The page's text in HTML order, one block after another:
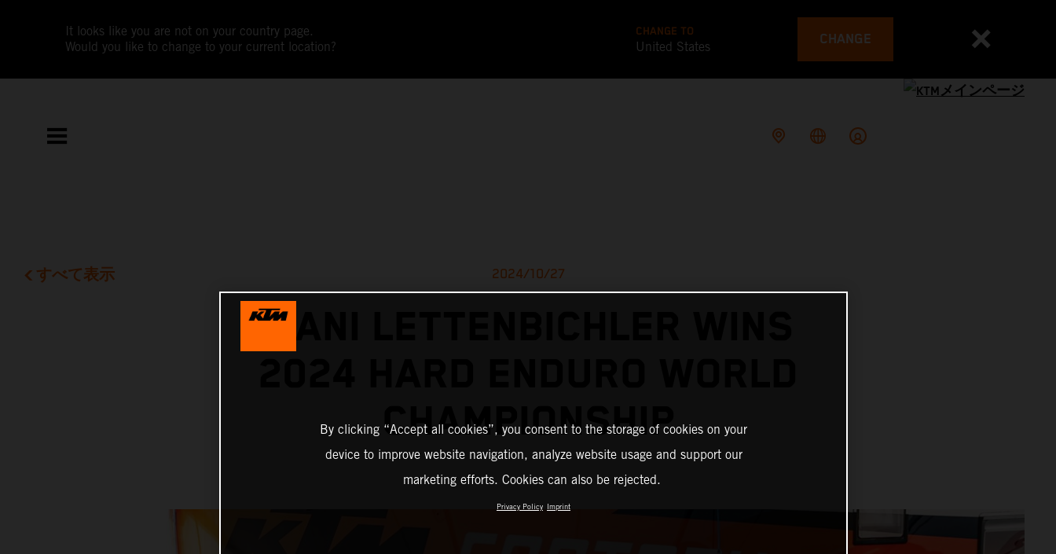
It looks like you are not on your country page.
Would you like to change to your current location?
CHANGE TO
United States CHANGE
すべて表示 2024/10/27
MANI LETTENBICHLER WINS
CHAMPIONSHIP
By clicking “Accept all cookies”, you consent to the storage of cookies on your
device to improve website navigation, analyze website usage and support our
marketing efforts. Cookies can also be rejected.
Privacy Policy Imprint